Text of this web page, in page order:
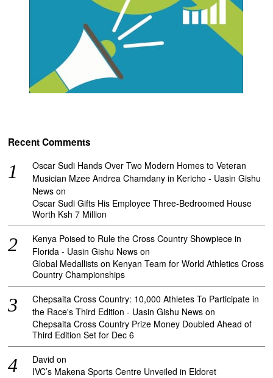
Recent Comments
Oscar Sudi Hands Over Two Modern Homes to Veteran
Musician Mzee Andrea Chamdany in Kericho - Uasin Gishu
News on
Oscar Sudi Gifts His Employee Three-Bedroomed House
Worth Ksh 7 Million
Kenya Poised to Rule the Cross Country Showpiece in
Florida - Uasin Gishu News on
Global Medallists on Kenyan Team for World Athletics Cross
Country Championships
Chepsaita Cross Country: 10,000 Athletes To Participate in
the Race's Third Edition - Uasin Gishu News on
Chepsaita Cross Country Prize Money Doubled Ahead of
Third Edition Set for Dec 6
David on
IVC’s Makena Sports Centre Unveiled in Eldoret